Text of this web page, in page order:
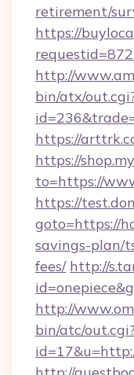
retirement/
https://
http://
bin/atx/
https://
https://
to=https://
https://
goto=https://
savings-plan/
fees/ http://
http://
bin/atc/out.cgi?